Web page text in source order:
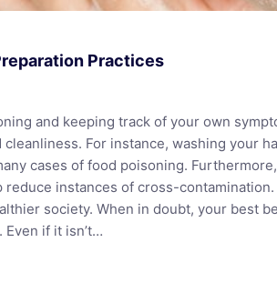
Practices
and keeping track of your own
For instance, washing your
cases of food poisoning.
instances of cross-
society. When in doubt, your best
if it isn’t…